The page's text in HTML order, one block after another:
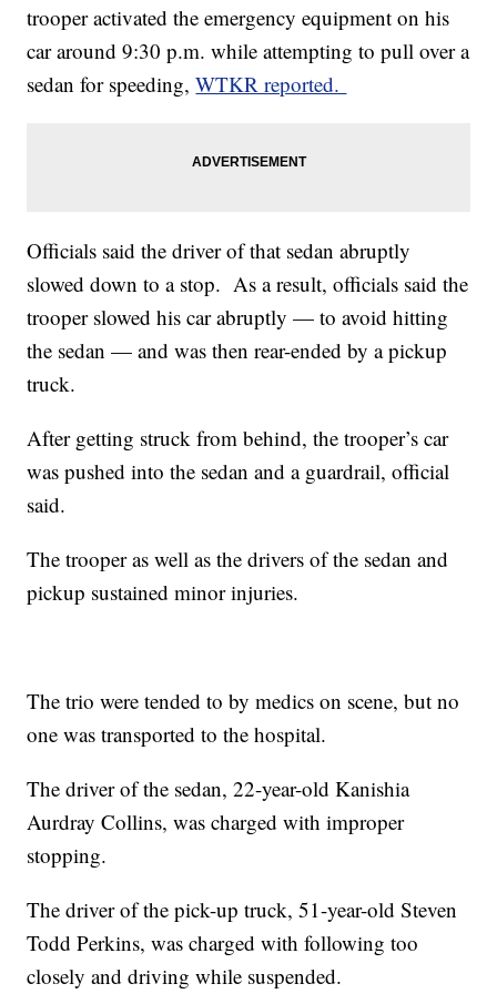
trooper activated the emergency equipment on his
car around 9:30 p.m. while attempting to pull over a
sedan for speeding,WTKR reported.
Officials said the driver of that sedan abruptly
slowed down to a stop. As a result, officials said the
trooper slowed his car abruptly — to avoid hitting
the sedan — and was then rear-ended by a pickup
truck.
After getting struck from behind, the trooper’s car
was pushed into the sedan and a guardrail, official
said.
The trooper as well as the drivers of the sedan and
pickup sustained minor injuries.
The trio were tended to by medics on scene, but no
one was transported to the hospital.
The driver of the sedan, 22-year-old Kanishia
Aurdray Collins, was charged with improper
stopping.
The driver of the pick-up truck, 51-year-old Steven
Todd Perkins, was charged with following too
closely and driving while suspended.